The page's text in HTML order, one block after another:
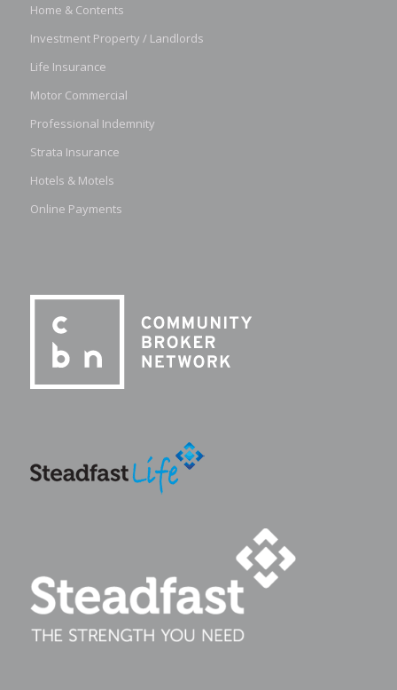
Home & Contents
Investment Property / Landlords
Life Insurance
Motor Commercial
Professional Indemnity
Strata Insurance
Hotels & Motels
Online Payments